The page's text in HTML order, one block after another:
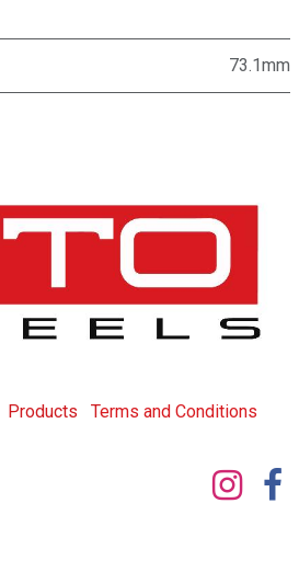
73.1mm
Products Terms and Conditions